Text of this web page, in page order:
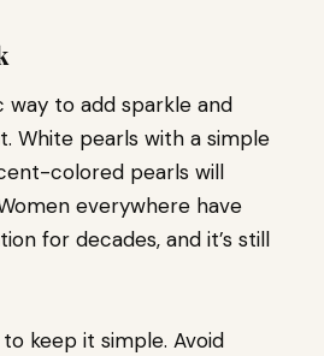
way to add sparkle and
White pearls with a simple
colored pearls will
everywhere have
for decades, and it’s still
keep it simple. Avoid